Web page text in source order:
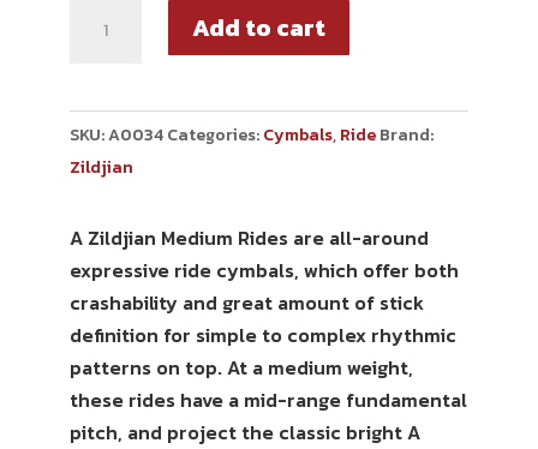
Add to cart
SKU:A0034 Categories:Cymbals,Ride Brand:
Zildjian
A Zildjian Medium Rides are all-around
expressive ride cymbals, which offer both
crashability and great amount of stick
definition for simple to complex rhythmic
patterns on top. At a medium weight,
these rides have a mid-range fundamental
pitch, and project the classic bright A